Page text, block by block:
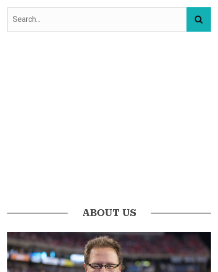
ABOUT US